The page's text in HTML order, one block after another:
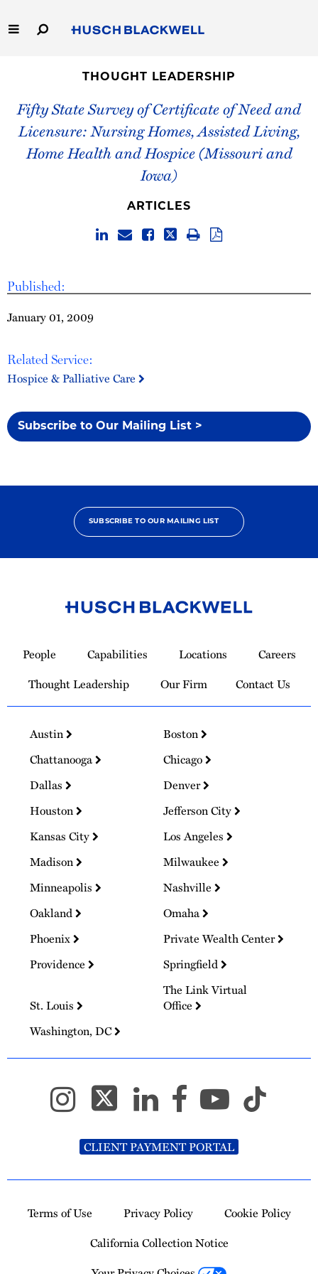
to
Main
Capabilities
People
Thought Leadership
THOUGHT LEADERSHIP
Fifty State Survey of Certificate of Need and
Licensure: Nursing Homes, Assisted Living,
Home Health and Hospice (Missouri and
Iowa)
Published:
January 01, 2009
Related Service:
Hospice & Palliative Care
Subscribe to Our Mailing List >
ARTICLES
SUBSCRIBE TO OUR MAILING LIST
Homepage
People Capabilities Locations
Careers
Thought Leadership
Our Firm Contact Us
Austin
Boston
Chattanooga
Chicago
Dallas
Denver
Houston
Jefferson City
Kansas City
Los Angeles
Madison
Milwaukee
Minneapolis
Nashville
Oakland
Omaha
Phoenix
Private Wealth Center
Providence
Springfield
St. Louis
The Link Virtual
Office
Washington, DC
CLIENT PAYMENT PORTAL
Terms of Use Privacy Policy
Cookie Policy
California Collection Notice